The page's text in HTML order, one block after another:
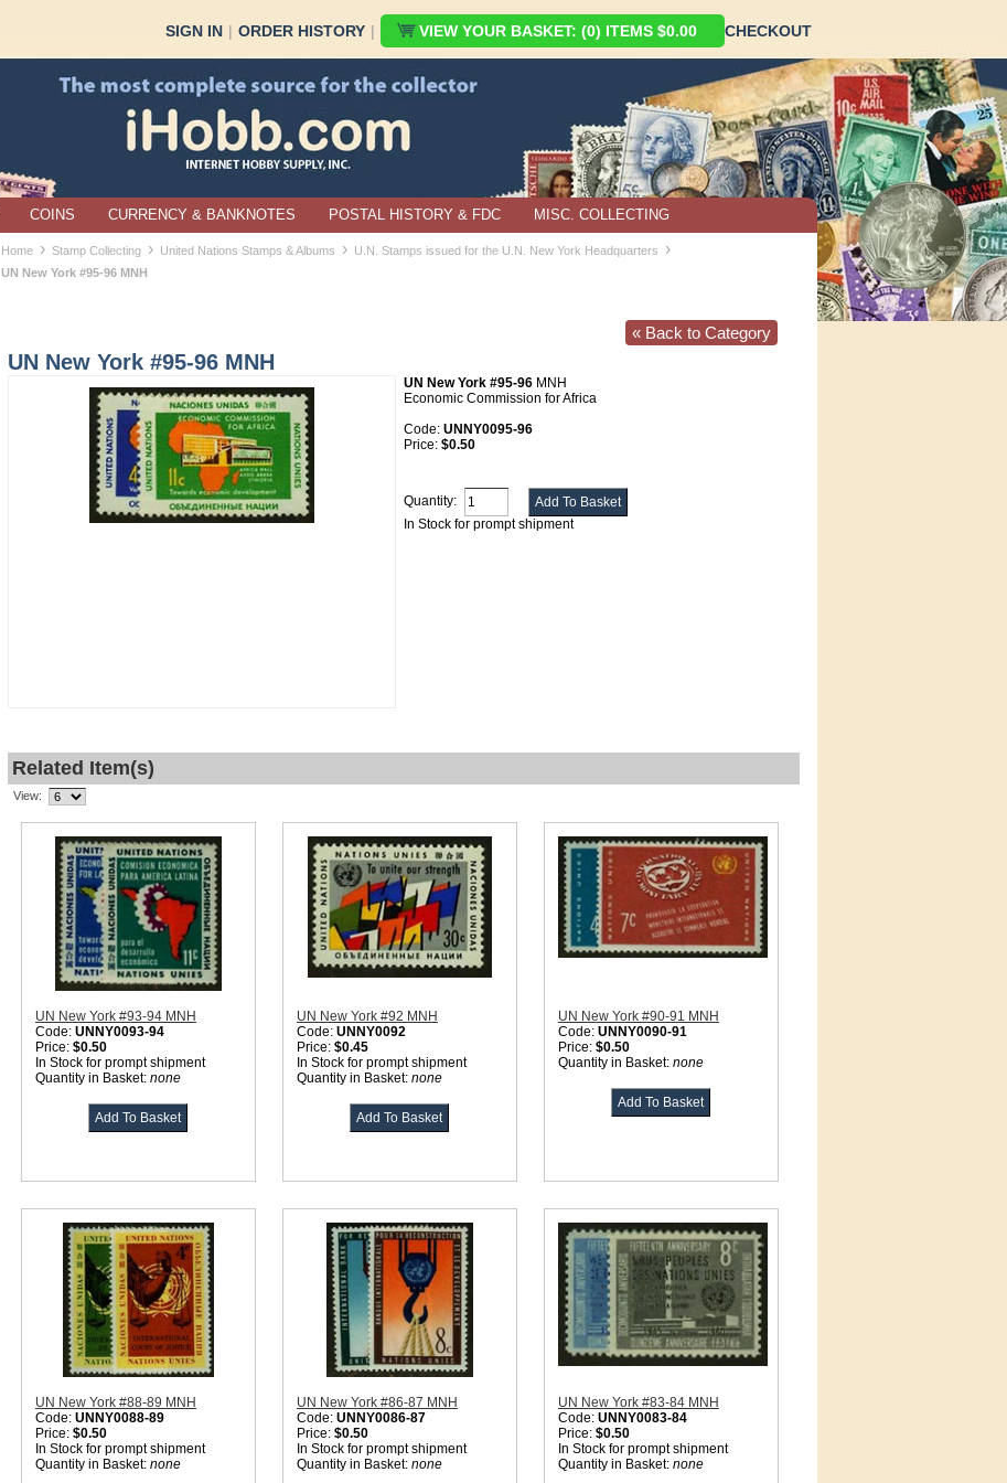
SIGN IN | ORDER HISTORY | VIEW YOUR BASKET: (0) ITEMS $0.00 CHECKOUT
COINS CURRENCY & BANKNOTES POSTAL HISTORY & FDC MISC. COLLECTING
Home › Stamp Collecting › United Nations Stamps & Albums › U.N. Stamps issued for the U.N. New York Headquarters ›
UN New York #95-96 MNH
« Back to Category
UN New York #95-96 MNH
UN New York #95-96 MNH
Economic Commission for Africa
Code: UNNY0095-96
Price: $0.50
Quantity:
In Stock for prompt shipment
Related Item(s)
View:
UN New York #93-94 MNH
Code: UNNY0093-94
Price: $0.50
In Stock for prompt shipment
Quantity in Basket: none
UN New York #92 MNH
Code: UNNY0092
Price: $0.45
In Stock for prompt shipment
Quantity in Basket: none
UN New York #90-91 MNH
Code: UNNY0090-91
Price: $0.50
Quantity in Basket: none
UN New York #88-89 MNH
Code: UNNY0088-89
Price: $0.50
In Stock for prompt shipment
Quantity in Basket: none
UN New York #86-87 MNH
Code: UNNY0086-87
Price: $0.50
In Stock for prompt shipment
Quantity in Basket: none
UN New York #83-84 MNH
Code: UNNY0083-84
Price: $0.50
In Stock for prompt shipment
Quantity in Basket: none